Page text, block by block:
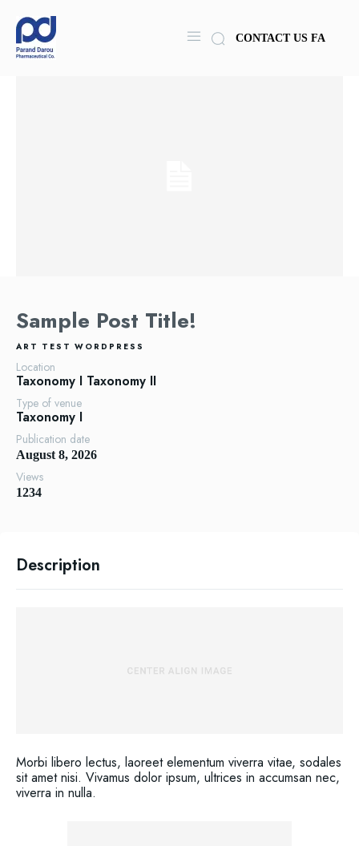
CONTACT US FA
Sample Post Title!
ART TEST WORDPRESS
Location
Taxonomy I Taxonomy II
Type of venue
Taxonomy I
Publication date
August 8, 2026
Views
1234
Description
Morbi libero lectus, laoreet elementum viverra vitae, sodales
sit amet nisi. Vivamus dolor ipsum, ultrices in accumsan nec,
viverra in nulla.